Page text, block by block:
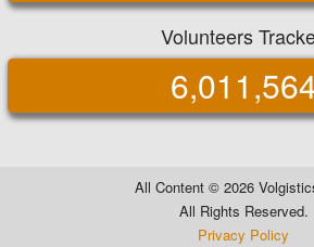
Volunteers
All Content © 2026
All Rights Reserved.
Privacy Policy